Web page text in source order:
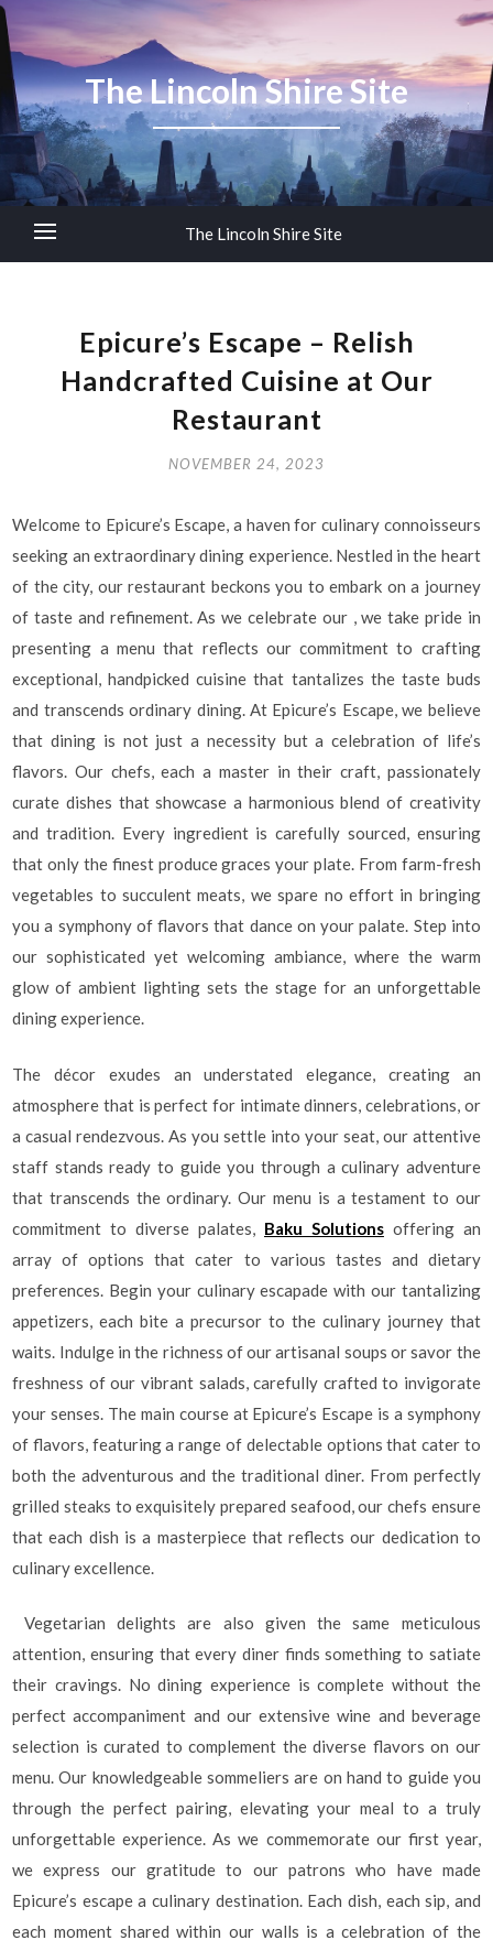
The Lincoln Shire Site
The Lincoln Shire Site
Epicure’s Escape – Relish
Handcrafted Cuisine at Our
Restaurant
NOVEMBER 24, 2023
Welcome to Epicure’s Escape, a haven for culinary connoisseurs
seeking an extraordinary dining experience. Nestled in the heart
of the city, our restaurant beckons you to embark on a journey
of taste and refinement. As we celebrate our , we take pride in
presenting a menu that reflects our commitment to crafting
exceptional, handpicked cuisine that tantalizes the taste buds
and transcends ordinary dining. At Epicure’s Escape, we believe
that dining is not just a necessity but a celebration of life’s
flavors. Our chefs, each a master in their craft, passionately
curate dishes that showcase a harmonious blend of creativity
and tradition. Every ingredient is carefully sourced, ensuring
that only the finest produce graces your plate. From farm-fresh
vegetables to succulent meats, we spare no effort in bringing
you a symphony of flavors that dance on your palate. Step into
our sophisticated yet welcoming ambiance, where the warm
glow of ambient lighting sets the stage for an unforgettable
dining experience.
The décor exudes an understated elegance, creating an
atmosphere that is perfect for intimate dinners, celebrations, or
a casual rendezvous. As you settle into your seat, our attentive
staff stands ready to guide you through a culinary adventure
that transcends the ordinary. Our menu is a testament to our
commitment to diverse palates, Baku Solutionsoffering an
array of options that cater to various tastes and dietary
preferences. Begin your culinary escapade with our tantalizing
appetizers, each bite a precursor to the culinary journey that
waits. Indulge in the richness of our artisanal soups or savor the
freshness of our vibrant salads, carefully crafted to invigorate
your senses. The main course at Epicure’s Escape is a symphony
of flavors, featuring a range of delectable options that cater to
both the adventurous and the traditional diner. From perfectly
grilled steaks to exquisitely prepared seafood, our chefs ensure
that each dish is a masterpiece that reflects our dedication to
culinary excellence.
Vegetarian delights are also given the same meticulous
attention, ensuring that every diner finds something to satiate
their cravings. No dining experience is complete without the
perfect accompaniment and our extensive wine and beverage
selection is curated to complement the diverse flavors on our
menu. Our knowledgeable sommeliers are on hand to guide you
through the perfect pairing, elevating your meal to a truly
unforgettable experience. As we commemorate our first year,
we express our gratitude to our patrons who have made
Epicure’s escape a culinary destination. Each dish, each sip, and
each moment shared within our walls is a celebration of the